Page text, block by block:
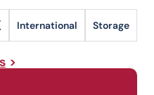
International Storage